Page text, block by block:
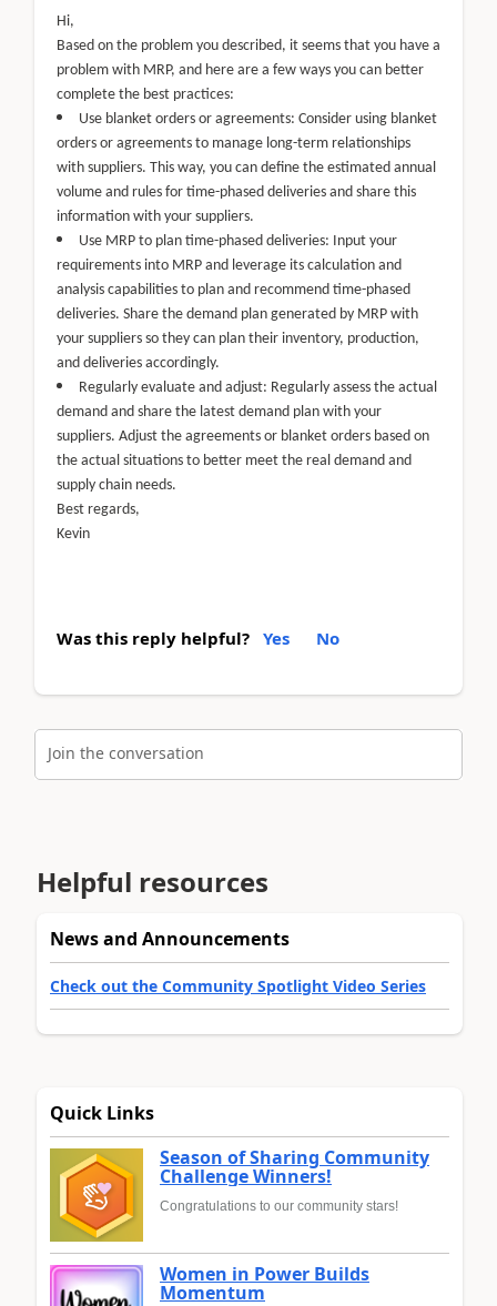
Hi,
Based on the problem you described, it seems that you have a
problem with MRP, and here are a few ways you can better
complete the best practices:
Use blanket orders or agreements: Consider using blanket
orders or agreements to manage long-term relationships
with suppliers. This way, you can define the estimated annual
volume and rules for time-phased deliveries and share this
information with your suppliers.
Use MRP to plan time-phased deliveries: Input your
requirements into MRP and leverage its calculation and
analysis capabilities to plan and recommend time-phased
deliveries. Share the demand plan generated by MRP with
your suppliers so they can plan their inventory, production,
and deliveries accordingly.
Regularly evaluate and adjust: Regularly assess the actual
demand and share the latest demand plan with your
suppliers. Adjust the agreements or blanket orders based on
the actual situations to better meet the real demand and
supply chain needs.
Best regards,
Kevin
Was this reply helpful? Yes No
Join the conversation
Helpful resources
News and Announcements
Check out the Community Spotlight Video Series
Quick Links
Season of Sharing Community
Challenge Winners!
Congratulations to our community stars!
Women in Power Builds
Momentum